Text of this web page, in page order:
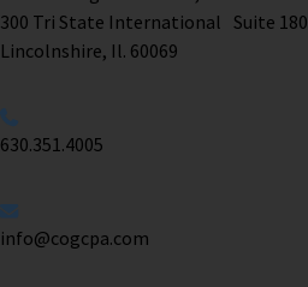
300 Tri State International Suite 180
Lincolnshire, Il. 60069 ​
630.351.4005
info@cogcpa.com